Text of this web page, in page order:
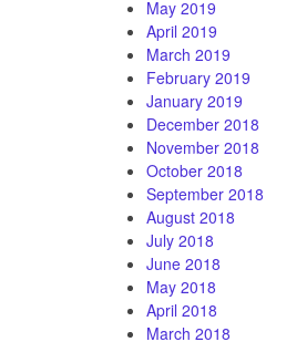
May 2019
April 2019
March 2019
February 2019
January 2019
December 2018
November 2018
October 2018
September 2018
August 2018
July 2018
June 2018
May 2018
April 2018
March 2018